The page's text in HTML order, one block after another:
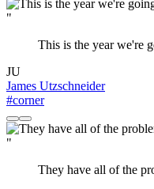
"
This is the year we're
JU
James Utzschneider
#corner
"
They have all of the